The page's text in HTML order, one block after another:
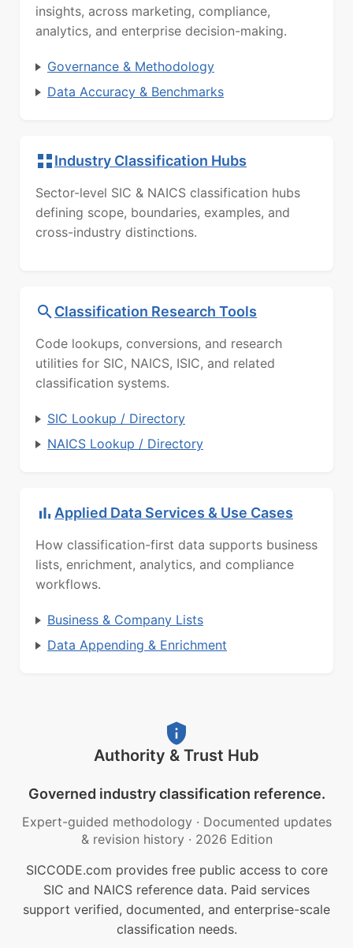
insights, across marketing, compliance,
analytics, and enterprise decision-making.
Governance & Methodology
Data Accuracy & Benchmarks
Industry Classification Hubs
Sector-level SIC & NAICS classification hubs
defining scope, boundaries, examples, and
cross-industry distinctions.
Classification Research Tools
Code lookups, conversions, and research
utilities for SIC, NAICS, ISIC, and related
classification systems.
SIC Lookup / Directory
NAICS Lookup / Directory
Applied Data Services & Use Cases
How classification-first data supports business
lists, enrichment, analytics, and compliance
workflows.
Business & Company Lists
Data Appending & Enrichment
Authority & Trust Hub
Governed industry classification reference.
Expert-guided methodology · Documented updates
& revision history · 2026 Edition
SICCODE.com provides free public access to core
SIC and NAICS reference data. Paid services
support verified, documented, and enterprise-scale
classification needs.